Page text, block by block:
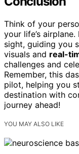
Think of your
your life’s
sight, guiding you
visuals and real-
challenges and
Remember, this
pilot, helping you
destination with
journey ahead!
YOU MAY ALSO LIKE